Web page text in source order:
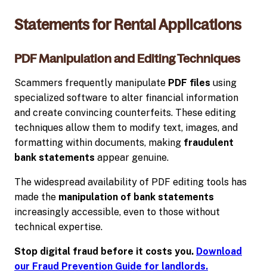
Statements for Rental Applications
PDF Manipulation and Editing Techniques
Scammers frequently manipulate PDF files using
specialized software to alter financial information
and create convincing counterfeits. These editing
techniques allow them to modify text, images, and
formatting within documents, making fraudulent
bank statements appear genuine.
The widespread availability of PDF editing tools has
made the manipulation of bank statements
increasingly accessible, even to those without
technical expertise.
Stop digital fraud before it costs you. Download
our Fraud Prevention Guide for landlords.